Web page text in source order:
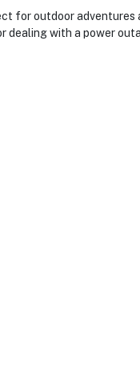
for outdoor
dealing with a power